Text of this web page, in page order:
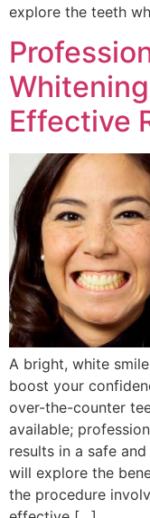
explore the teeth
Effective
A bright, white
boost your
over-the-counter
available;
results in a safe
will explore the
the procedure